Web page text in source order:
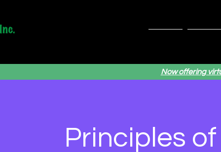
Now offering
Principles